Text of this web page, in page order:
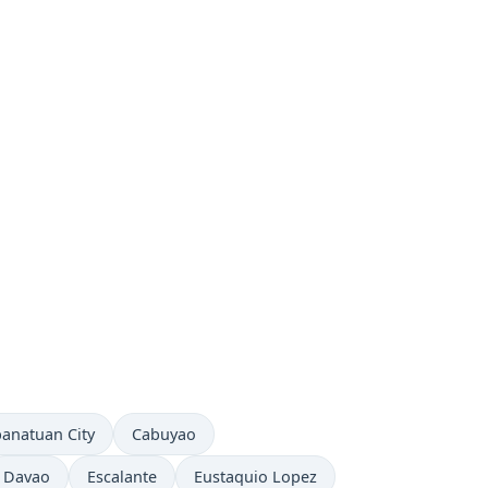
now in City Time now in
Cabuyao
Time now in
Davao Time now in
Escalante Time now in
Eustaquio Lopez